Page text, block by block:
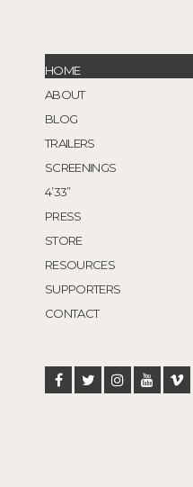
HOME
ABOUT
BLOG
TRAILERS
SCREENINGS
4’33”
PRESS
STORE
RESOURCES
SUPPORTERS
CONTACT